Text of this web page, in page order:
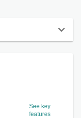
See key
features